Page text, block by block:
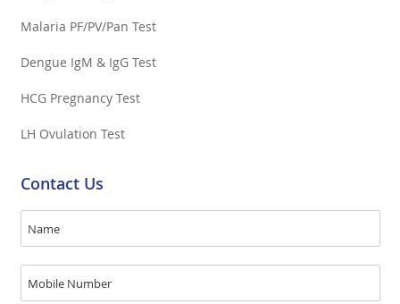
Malaria PF/PV/Pan Test
Dengue IgM & IgG Test
HCG Pregnancy Test
LH Ovulation Test
Contact Us